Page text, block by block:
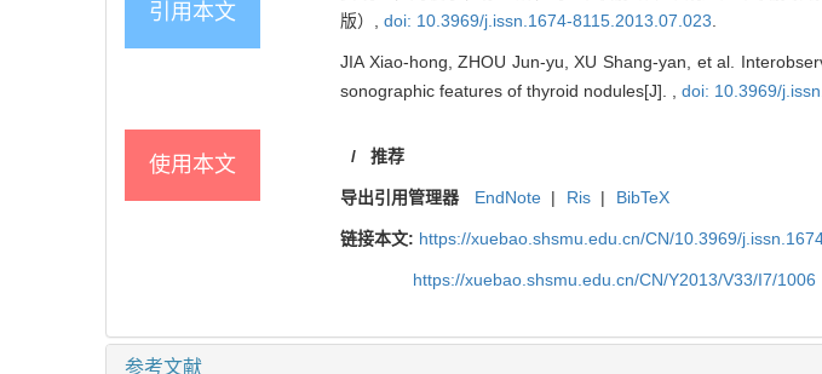
引用本文
版）, doi: 10.3969/j.issn.1674-8115.2013.07.023.
JIA Xiao-hong, ZHOU Jun-yu, XU Shang-yan, et al.
sonographic features of thyroid nodules[J]. , doi: 10.3969/
使用本文 / 推荐
导出引用管理器 EndNote | Ris | BibTeX
链接本文: https://xuebao.shsmu.edu.cn/CN/10.3969/
https://xuebao.shsmu.edu.cn/CN/Y2013/V33/I7/1006
参考文献